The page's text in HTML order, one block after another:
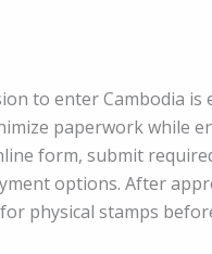
to enter Cambodia is
paperwork while
form, submit
options. After
physical stamps